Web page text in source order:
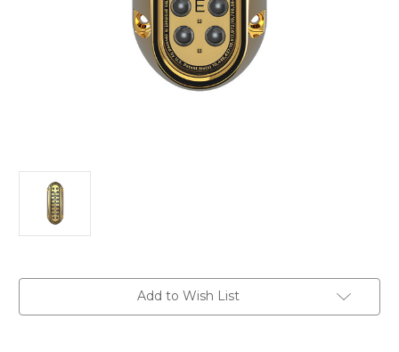
Add to Wish List